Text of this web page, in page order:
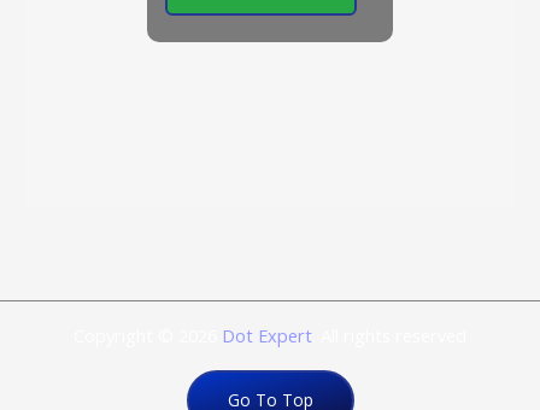
Dot Expert
Go To Top